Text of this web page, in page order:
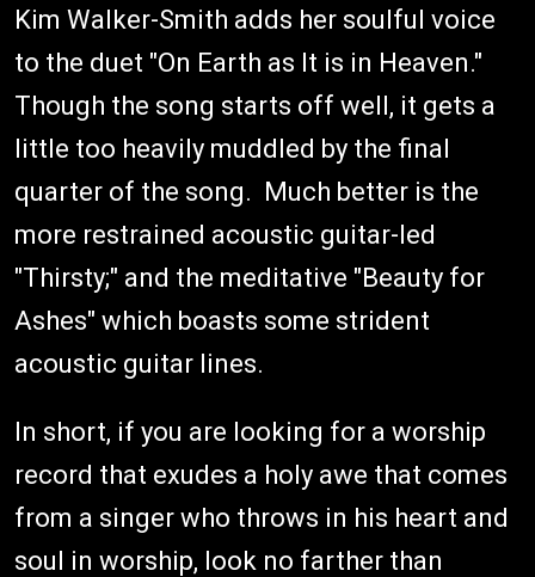
Kim Walker-Smith adds her soulful voice
to the duet "On Earth as It is in Heaven."
Though the song starts off well, it gets a
little too heavily muddled by the final
quarter of the song. Much better is the
more restrained acoustic guitar-led
"Thirsty;" and the meditative "Beauty for
Ashes" which boasts some strident
acoustic guitar lines.
In short, if you are looking for a worship
record that exudes a holy awe that comes
from a singer who throws in his heart and
soul in worship, look no farther than